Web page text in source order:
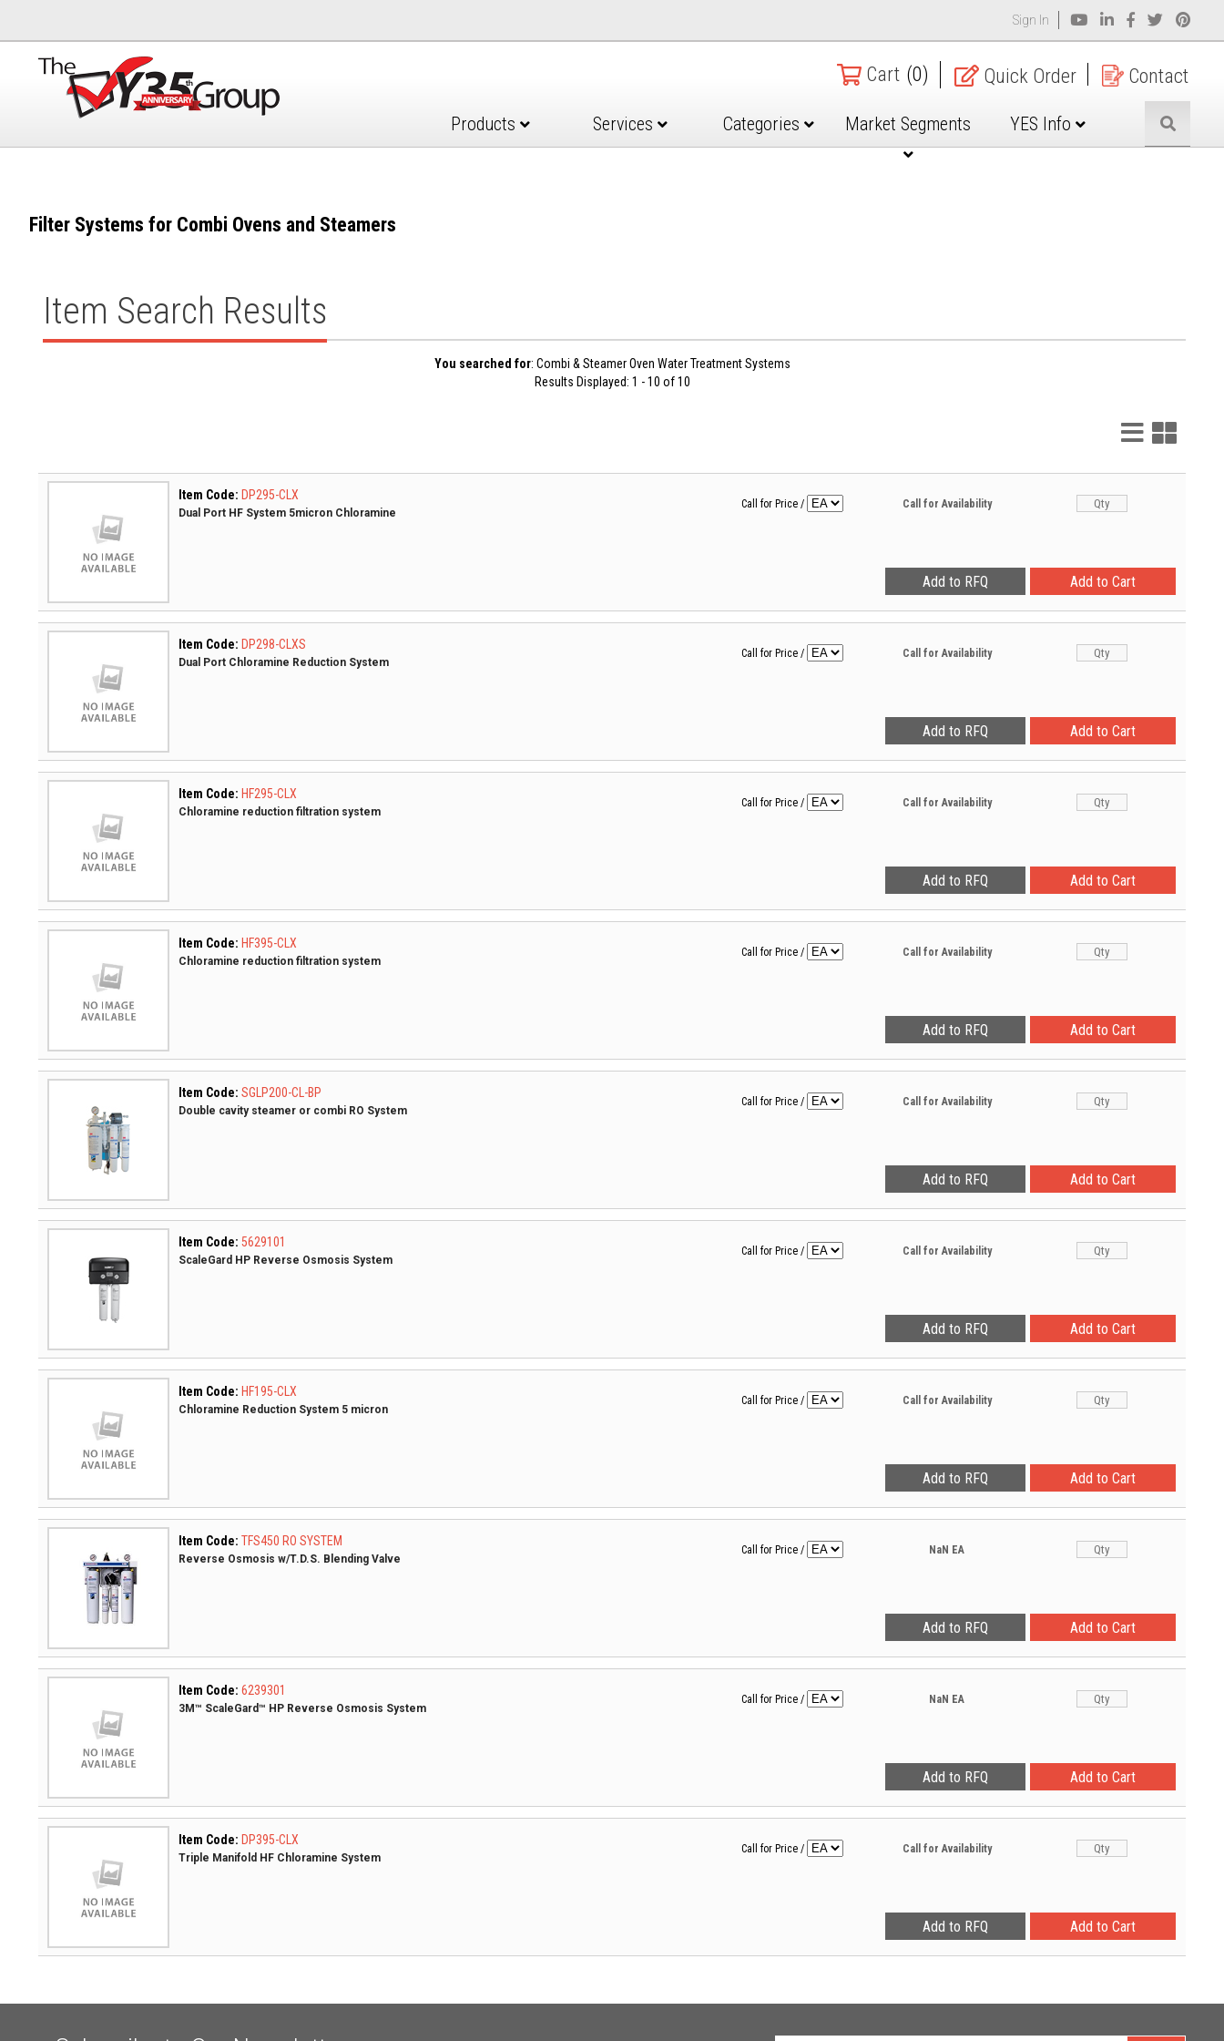
Sign In
Cart (0) Quick Order Contact
Products Services Categories Market Segments YES Info
Filter Systems for Combi Ovens and Steamers
Item Search Results
You searched for: Combi & Steamer Oven Water Treatment Systems
Results Displayed: 1 - 10 of 10
List
View
Grid
View
Item Code: DP295-CLX
Dual Port HF System 5micron Chloramine
Call for Price / Call for Availability
Item Code: DP298-CLXS
Dual Port Chloramine Reduction System
Call for Price / Call for Availability
Item Code: HF295-CLX
Chloramine reduction filtration system
Call for Price / Call for Availability
Item Code: HF395-CLX
Chloramine reduction filtration system
Call for Price / Call for Availability
Item Code: SGLP200-CL-BP
Double cavity steamer or combi RO System
Call for Price / Call for Availability
Item Code: 5629101
ScaleGard HP Reverse Osmosis System
Call for Price / Call for Availability
Item Code: HF195-CLX
Chloramine Reduction System 5 micron
Call for Price / Call for Availability
Item Code: TFS450 RO SYSTEM
Reverse Osmosis w/T.D.S. Blending Valve
Call for Price / NaN EA
Item Code: 6239301
3M™ ScaleGard™ HP Reverse Osmosis System
Call for Price / NaN EA
Item Code: DP395-CLX
Triple Manifold HF Chloramine System
Call for Price / Call for Availability